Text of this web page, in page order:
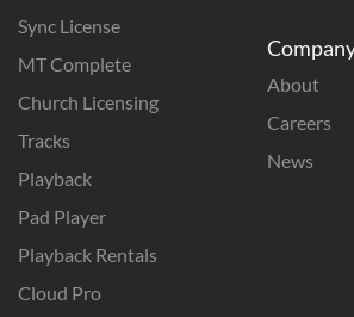
Sync License
MT Complete
Church Licensing
Tracks
Playback
Pad Player
Playback Rentals
Cloud Pro
About
Careers
News